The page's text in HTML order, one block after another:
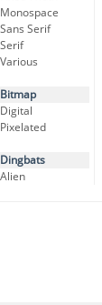
Monospace
Sans Serif
Serif
Various
Bitmap
Digital
Pixelated
Dingbats
Alien